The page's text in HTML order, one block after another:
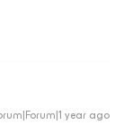
year ago